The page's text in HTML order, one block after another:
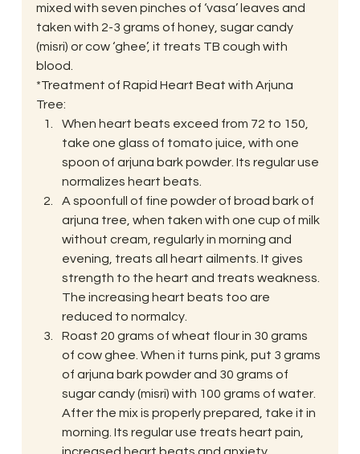
mixed with seven pinches of ‘vasa’ leaves and
taken with 2-3 grams of honey, sugar candy
(misri) or cow ‘ghee’, it treats TB cough with
blood.
*Treatment of Rapid Heart Beat with Arjuna
Tree:
When heart beats exceed from 72 to 150,
take one glass of tomato juice, with one
spoon of arjuna bark powder. Its regular use
normalizes heart beats.
A spoonfull of fine powder of broad bark of
arjuna tree, when taken with one cup of milk
without cream, regularly in morning and
evening, treats all heart ailments. It gives
strength to the heart and treats weakness.
The increasing heart beats too are
reduced to normalcy.
Roast 20 grams of wheat flour in 30 grams
of cow ghee. When it turns pink, put 3 grams
of arjuna bark powder and 30 grams of
sugar candy (misri) with 100 grams of water.
After the mix is properly prepared, take it in
morning. Its regular use treats heart pain,